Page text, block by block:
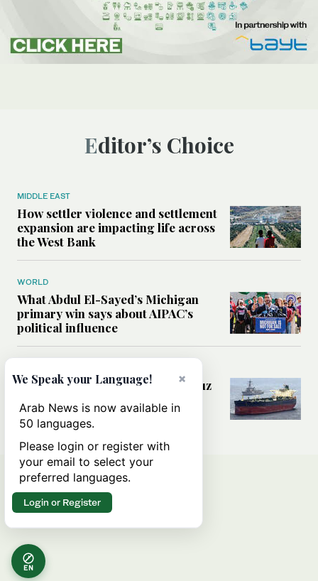
Editor’s Choice
MIDDLE EAST
How settler violence and settlement
expansion are impacting life across
the West Bank
WORLD
What Abdul El-Sayed’s Michigan
primary win says about AIPAC’s
political influence
Could a US-Iran deal over Hormuz
rules of international trade?
EN
×
We Speak your Language!
Arab News is now available in
50 languages.
Please login or register with
your email to select your
preferred languages.
Login or Register